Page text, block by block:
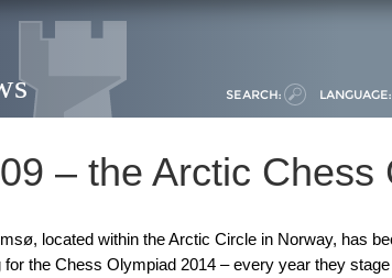
SEARCH: LANGUAGE:
– the Arctic Chess
located within the Arctic Circle in Norway, has
the Chess Olympiad 2014 – every year they